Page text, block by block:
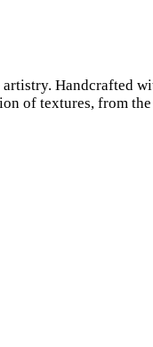
Handcrafted
of textures, from